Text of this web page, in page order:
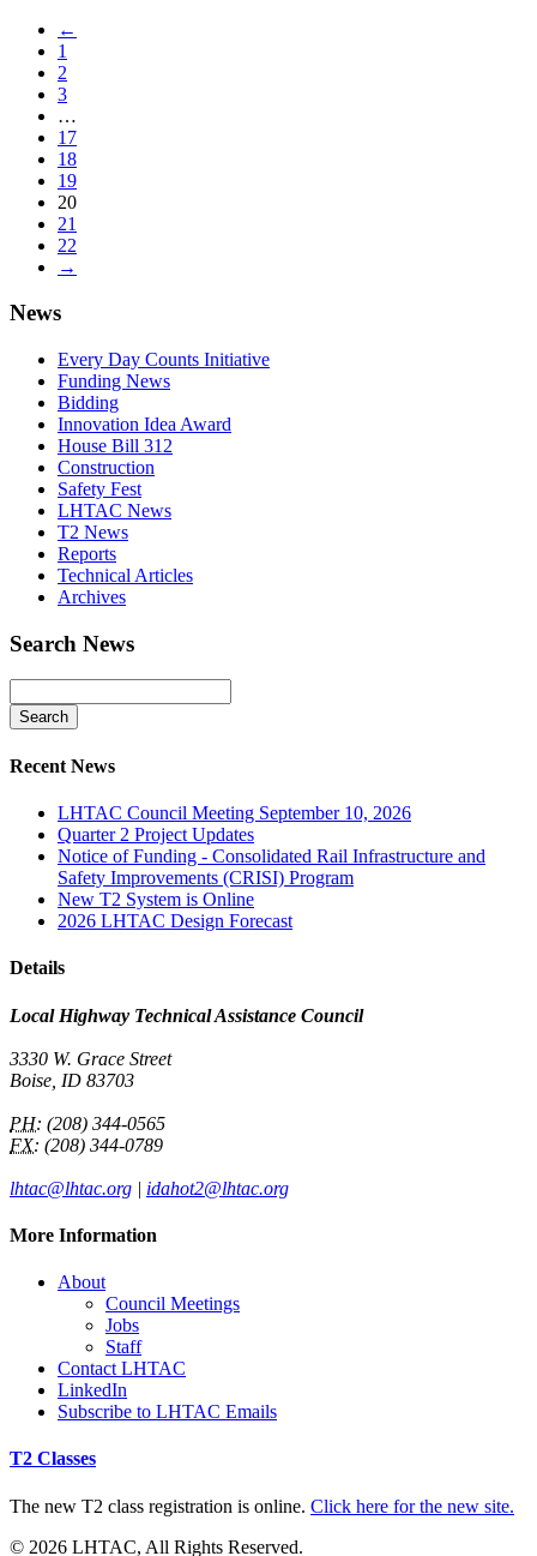
←
1
2
3
…
17
18
19
20
21
22
→
News
Every Day Counts Initiative
Funding News
Bidding
Innovation Idea Award
House Bill 312
Construction
Safety Fest
LHTAC News
T2 News
Reports
Technical Articles
Archives
Search News
Recent News
LHTAC Council Meeting September 10, 2026
Quarter 2 Project Updates
Notice of Funding - Consolidated Rail Infrastructure and
Safety Improvements (CRISI) Program
New T2 System is Online
2026 LHTAC Design Forecast
Details
Local Highway Technical Assistance Council
3330 W. Grace Street
Boise, ID 83703
PH: (208) 344-0565
FX: (208) 344-0789
lhtac@lhtac.org | idahot2@lhtac.org
More Information
About
Council Meetings
Jobs
Staff
Contact LHTAC
LinkedIn
Subscribe to LHTAC Emails
T2 Classes
The new T2 class registration is online. Click here for the new site.
© 2026 LHTAC, All Rights Reserved.